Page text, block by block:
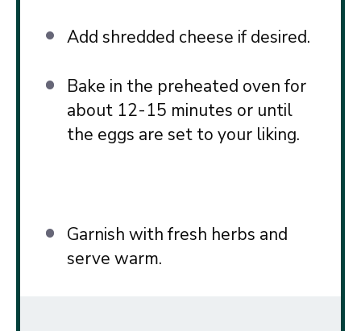
Add shredded cheese if desired.
Bake in the preheated oven for
about 12-15 minutes or until
the eggs are set to your liking.
Garnish with fresh herbs and
serve warm.